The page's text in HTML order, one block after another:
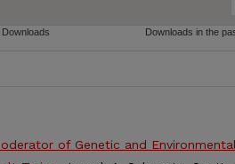
of Genetic and